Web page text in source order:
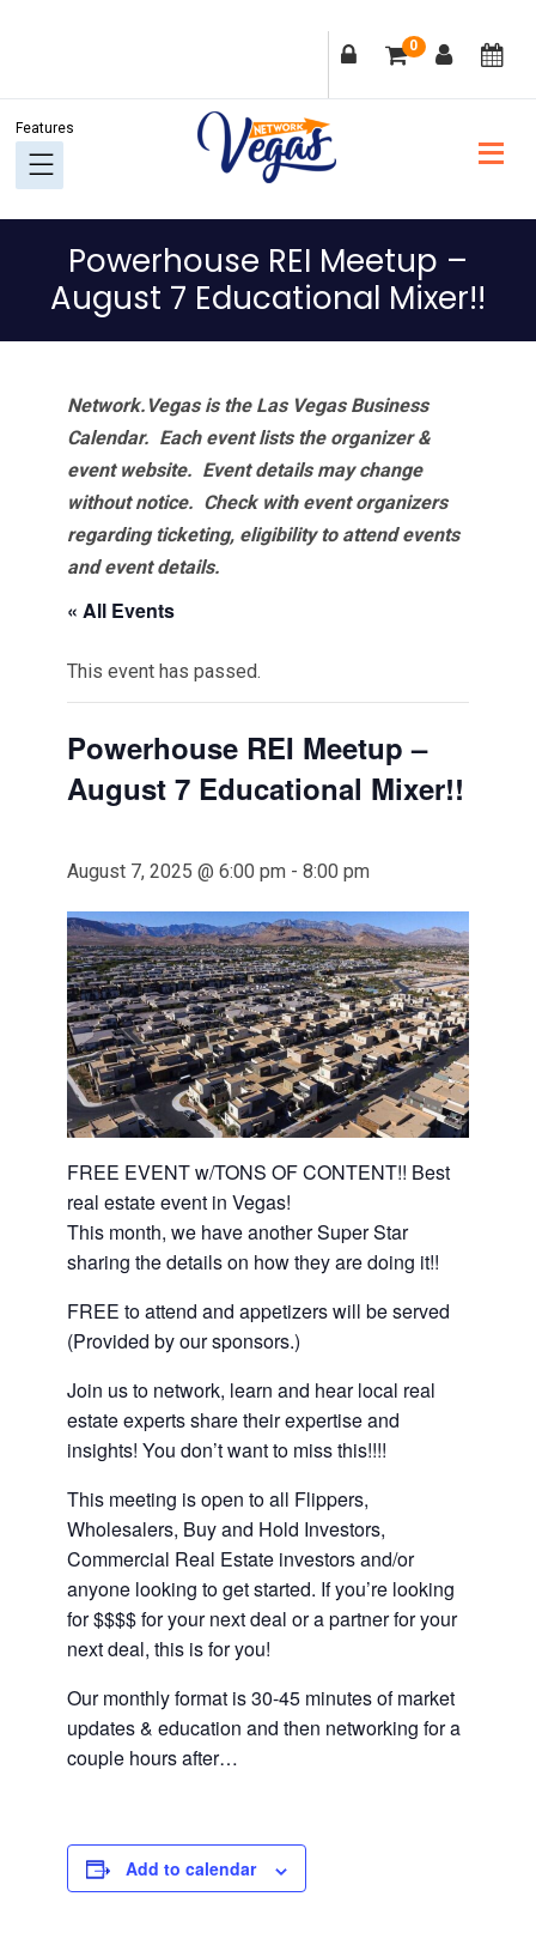
navigation
content
sidebar
0
Powerhouse REI Meetup –
August 7 Educational Mixer!!
Network.Vegas is the Las Vegas Business
Calendar. Each event lists the organizer &
event website. Event details may change
without notice. Check with event organizers
regarding ticketing, eligibility to attend events
and event details.
« All Events
This event has passed.
Powerhouse REI Meetup –
August 7 Educational Mixer!!
August 7, 2025 @ 6:00 pm - 8:00 pm
FREE EVENT w/TONS OF CONTENT!! Best
real estate event in Vegas!
This month, we have another Super Star
sharing the details on how they are doing it!!
FREE to attend and appetizers will be served
(Provided by our sponsors.)
Join us to network, learn and hear local real
estate experts share their expertise and
insights! You don’t want to miss this!!!!
This meeting is open to all Flippers,
Wholesalers, Buy and Hold Investors,
Commercial Real Estate investors and/or
anyone looking to get started. If you’re looking
for $$$$ for your next deal or a partner for your
next deal, this is for you!
Our monthly format is 30-45 minutes of market
updates & education and then networking for a
couple hours after…
Add to calendar